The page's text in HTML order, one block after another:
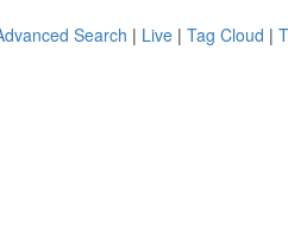
Search | Live | Tag Cloud |